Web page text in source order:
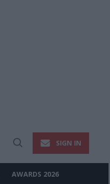
Open
SIGN IN
AWARDS 2026